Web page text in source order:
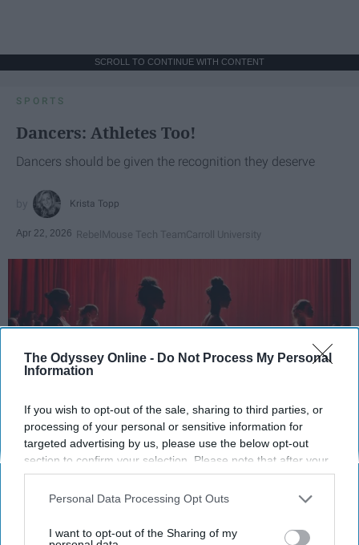
The Odyssey Online - Do Not Process My Personal
Information
If you wish to opt-out of the sale, sharing to third parties, or
processing of your personal or sensitive information for
targeted advertising by us, please use the below opt-out
section to confirm your selection. Please note that after your
opt-out request is processed you may continue seeing
interest-based ads based on personal information utilized by
your opt-out. You may separately opt-out of the further
Personal Data Processing Opt Outs
I want to opt-out of the Sharing of my
SCROLL TO CONTINUE WITH CONTENT
SPORTS
Dancers: Athletes Too!
Dancers should be given the recognition they deserve
Krista Topp
Apr 22, 2026 RebelMouse Tech TeamCarroll University
StableDiffusion
Key Takeaways
Dancers meet the Merriam-Webster definition